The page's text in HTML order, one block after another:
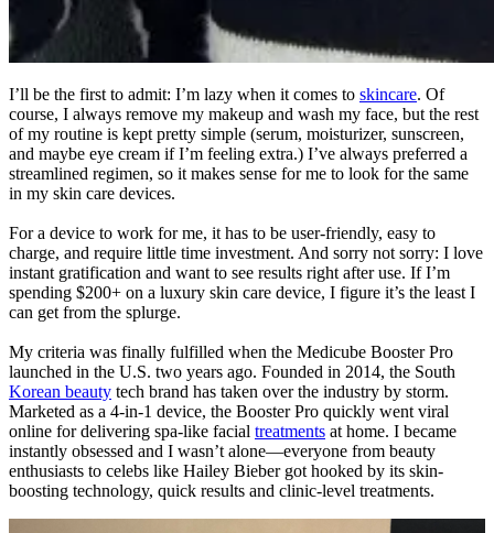
I’ll be the first to admit: I’m lazy when it comes to skincare. Of
course, I always remove my makeup and wash my face, but the rest
of my routine is kept pretty simple (serum, moisturizer, sunscreen,
and maybe eye cream if I’m feeling extra.) I’ve always preferred a
streamlined regimen, so it makes sense for me to look for the same
in my skin care devices.
For a device to work for me, it has to be user-friendly, easy to
charge, and require little time investment. And sorry not sorry: I love
instant gratification and want to see results right after use. If I’m
spending $200+ on a luxury skin care device, I figure it’s the least I
can get from the splurge.
My criteria was finally fulfilled when the Medicube Booster Pro
launched in the U.S. two years ago. Founded in 2014, the South
Korean beauty tech brand has taken over the industry by storm.
Marketed as a 4-in-1 device, the Booster Pro quickly went viral
online for delivering spa-like facial treatments at home. I became
instantly obsessed and I wasn’t alone—everyone from beauty
enthusiasts to celebs like Hailey Bieber got hooked by its skin-
boosting technology, quick results and clinic-level treatments.